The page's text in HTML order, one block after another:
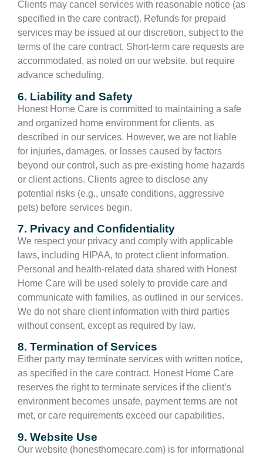
Clients may cancel services with reasonable notice (as
specified in the care contract). Refunds for prepaid
services may be issued at our discretion, subject to the
terms of the care contract. Short-term care requests are
accommodated, as noted on our website, but require
advance scheduling.
6. Liability and Safety
Honest Home Care is committed to maintaining a safe
and organized home environment for clients, as
described in our services. However, we are not liable
for injuries, damages, or losses caused by factors
beyond our control, such as pre-existing home hazards
or client actions. Clients agree to disclose any
potential risks (e.g., unsafe conditions, aggressive
pets) before services begin.
7. Privacy and Confidentiality
We respect your privacy and comply with applicable
laws, including HIPAA, to protect client information.
Personal and health-related data shared with Honest
Home Care will be used solely to provide care and
communicate with families, as outlined in our services.
We do not share client information with third parties
without consent, except as required by law.
8. Termination of Services
Either party may terminate services with written notice,
as specified in the care contract. Honest Home Care
reserves the right to terminate services if the client’s
environment becomes unsafe, payment terms are not
met, or care requirements exceed our capabilities.
9. Website Use
Our website (honesthomecare.com) is for informational